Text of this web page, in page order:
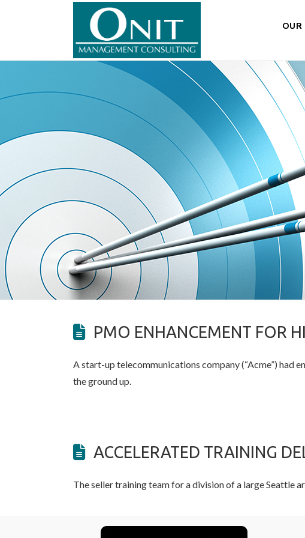
OUR
PMO ENHANCEMENT FOR
A start-up telecommunications company (“Acme”)
the ground up.
ACCELERATED TRAINING
The seller training team for a division of a large Seattle